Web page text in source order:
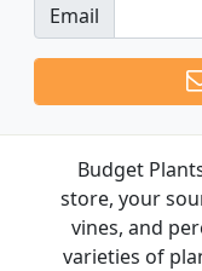
Email
Budget
store, your
vines, and
varieties of